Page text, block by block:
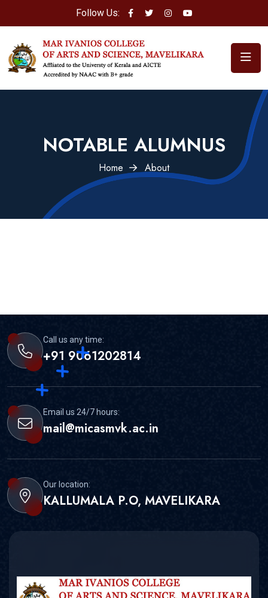
Follow Us:
NOTABLE ALUMNUS
Home About
Call us any time:
+91 9061202814
Email us 24/7 hours:
mail@micasmvk.ac.in
Our location:
KALLUMALA P.O, MAVELIKARA